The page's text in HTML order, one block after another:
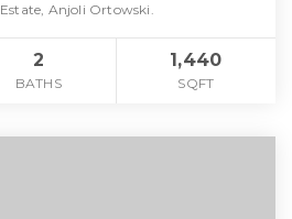
Anjoli Ortowski.
2
BATHS
1,440
SQFT